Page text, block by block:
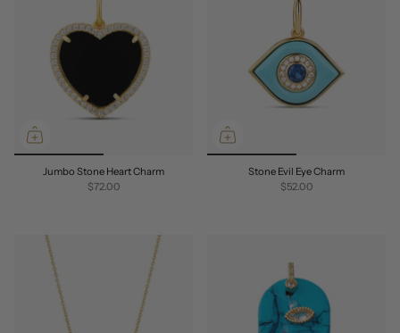
Jumbo Stone Heart Charm
$72.00
Stone Evil Eye Charm
$52.00